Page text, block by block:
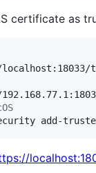
certificate as
add-